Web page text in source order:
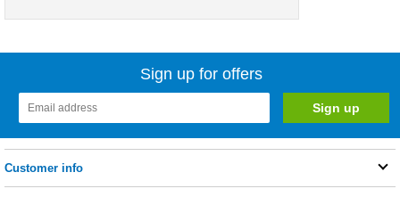
Sign up for offers
Customer info